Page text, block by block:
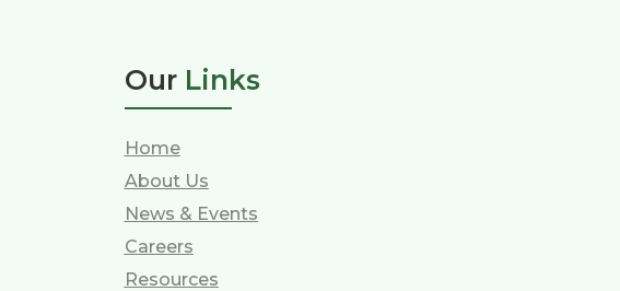
Our Links
Home
About Us
News & Events
Careers
Resources